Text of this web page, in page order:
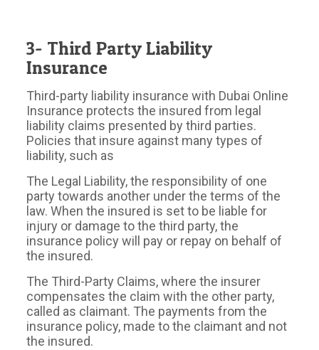
3- Third Party Liability
Insurance
Third-party liability insurance with Dubai Online
Insurance protects the insured from legal
liability claims presented by third parties.
Policies that insure against many types of
liability, such as
The Legal Liability, the responsibility of one
party towards another under the terms of the
law. When the insured is set to be liable for
injury or damage to the third party, the
insurance policy will pay or repay on behalf of
the insured.
The Third-Party Claims, where the insurer
compensates the claim with the other party,
called as claimant. The payments from the
insurance policy, made to the claimant and not
the insured.